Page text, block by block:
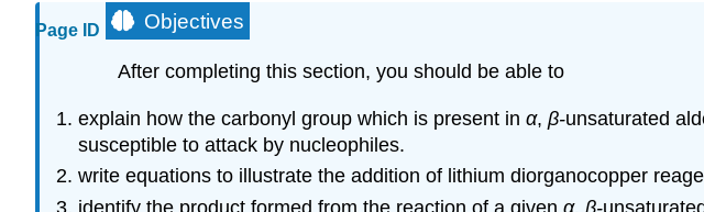
Page ID Objectives
After completing this section, you should be able to
explain how the carbonyl group which is present in α, β-unsaturated
susceptible to attack by nucleophiles.
write equations to illustrate the addition of lithium diorganocopper
identify the product formed from the reaction of a given α, β-